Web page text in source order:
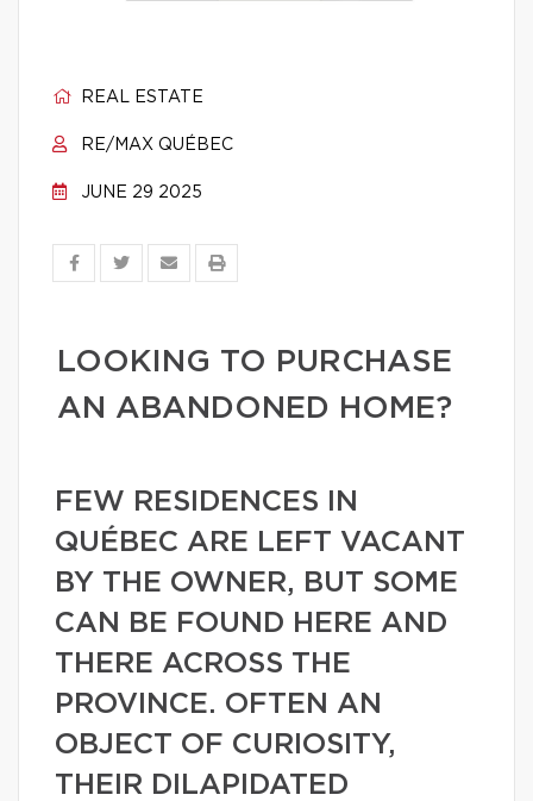
REAL ESTATE
RE/MAX QUÉBEC
JUNE 29 2025
LOOKING TO PURCHASE
AN ABANDONED HOME?
FEW RESIDENCES IN
QUÉBEC ARE LEFT VACANT
BY THE OWNER, BUT SOME
CAN BE FOUND HERE AND
THERE ACROSS THE
PROVINCE. OFTEN AN
OBJECT OF CURIOSITY,
THEIR DILAPIDATED